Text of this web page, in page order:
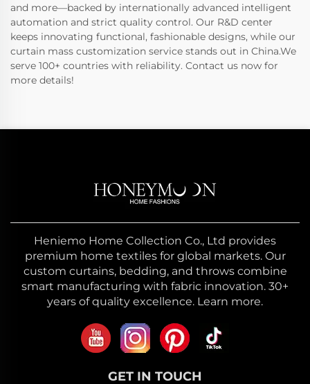
and more—backed by internationally advanced intelligent
automation and strict quality control. Our R&D center
keeps innovating functional, fashionable designs, while our
curtain mass customization service stands out in China.We
serve 100+ countries with reliability. Contact us now for
more details!
Heniemo Home Collection Co., Ltd provides
premium home textiles for global markets. Our
custom curtains, bedding, and throws combine
smart manufacturing with fabric innovation. 30+
years of quality excellence. Learn more.
GET IN TOUCH